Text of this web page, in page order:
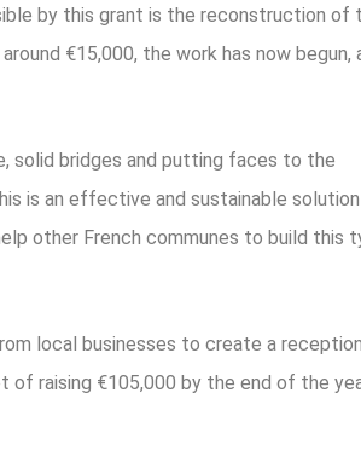
by this grant is the reconstruction of
€15,000, the work has now begun,
solid bridges and putting faces to the
is an effective and sustainable
other French communes to build this
local businesses to create a reception
raising €105,000 by the end of the